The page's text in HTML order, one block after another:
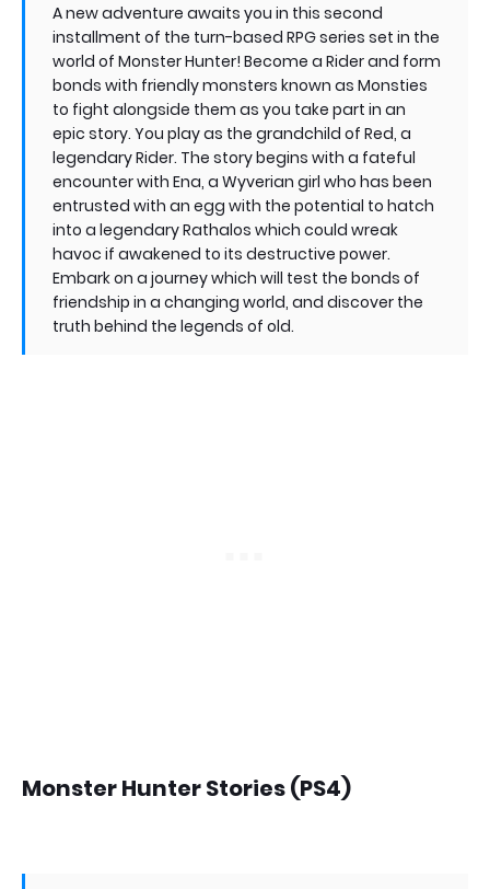
A new adventure awaits you in this second
installment of the turn-based RPG series set in the
world of Monster Hunter! Become a Rider and form
bonds with friendly monsters known as Monsties
to fight alongside them as you take part in an
epic story. You play as the grandchild of Red, a
legendary Rider. The story begins with a fateful
encounter with Ena, a Wyverian girl who has been
entrusted with an egg with the potential to hatch
into a legendary Rathalos which could wreak
havoc if awakened to its destructive power.
Embark on a journey which will test the bonds of
friendship in a changing world, and discover the
truth behind the legends of old.
Monster Hunter Stories (PS4)